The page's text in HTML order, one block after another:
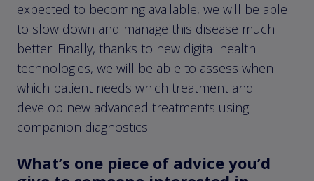
expected to becoming available, we will be able
to slow down and manage this disease much
better. Finally, thanks to new digital health
technologies, we will be able to assess when
which patient needs which treatment and
develop new advanced treatments using
companion diagnostics.
What’s one piece of advice you’d